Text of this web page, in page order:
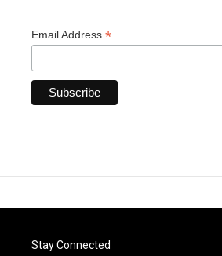
Email Address *
Stay Connected